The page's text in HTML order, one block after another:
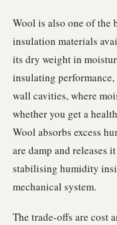
Wool is also one of the
insulation materials
its dry weight in
insulating
wall cavities, where
whether you get a
Wool absorbs excess
are damp and releases
stabilising humidity
mechanical system.
The trade-offs are cost